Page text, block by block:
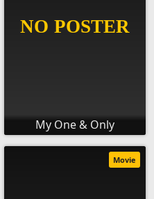
My One & Only
Movie